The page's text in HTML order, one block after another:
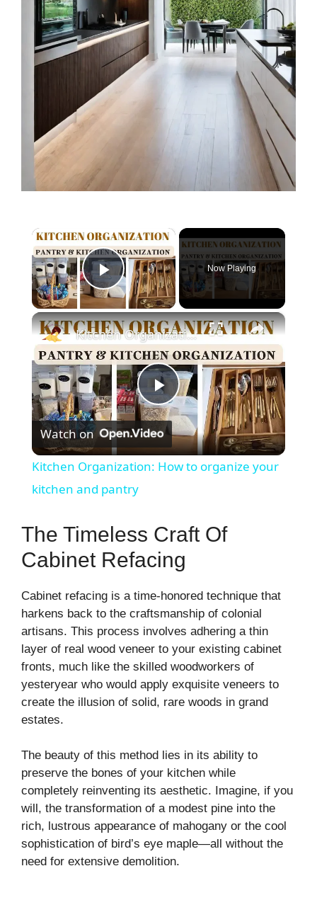
×
Play Video
Now Playing
×
P
l
y
V
i
d
e
o
Kitchen Organization: How to organize your kitchen and pantry
Watch on
Kitchen Organization: How to organize your
kitchen and pantry
The Timeless Craft Of
Cabinet Refacing
Cabinet refacing is a time-honored technique that
harkens back to the craftsmanship of colonial
artisans. This process involves adhering a thin
layer of real wood veneer to your existing cabinet
fronts, much like the skilled woodworkers of
yesteryear who would apply exquisite veneers to
create the illusion of solid, rare woods in grand
estates.
The beauty of this method lies in its ability to
preserve the bones of your kitchen while
completely reinventing its aesthetic. Imagine, if you
will, the transformation of a modest pine into the
rich, lustrous appearance of mahogany or the cool
sophistication of bird’s eye maple—all without the
need for extensive demolition.